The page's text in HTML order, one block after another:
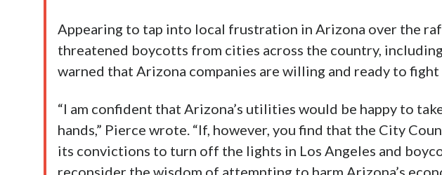
Appearing to tap into local frustration in Arizona over the
threatened boycotts from cities across the country,
warned that Arizona companies are willing and ready to
“I am confident that Arizona’s utilities would be happy to
hands,” Pierce wrote. “If, however, you find that the City
its convictions to turn off the lights in Los Angeles and
reconsider the wisdom of attempting to harm Arizona’s